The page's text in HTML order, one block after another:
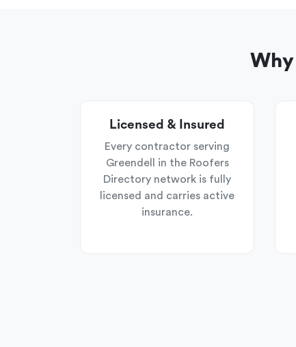
Licensed & Insured
Every contractor serving
Greendell in the Roofers
Directory network is fully
licensed and carries active
insurance.